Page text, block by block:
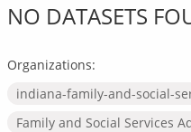
NO DATASETS
Organizations:
indiana-family-and-social-
Family and Social Services